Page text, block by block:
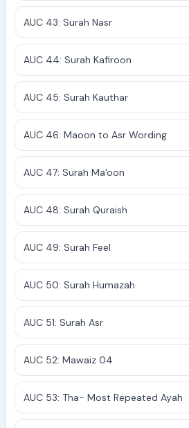
AUC 43: Surah Nasr
AUC 44: Surah Kafiroon
AUC 45: Surah Kauthar
AUC 46: Maoon to Asr Wording
AUC 47: Surah Ma'oon
AUC 48: Surah Quraish
AUC 49: Surah Feel
AUC 50: Surah Humazah
AUC 51: Surah Asr
AUC 52: Mawaiz 04
AUC 53: Tha- Most Repeated Ayah